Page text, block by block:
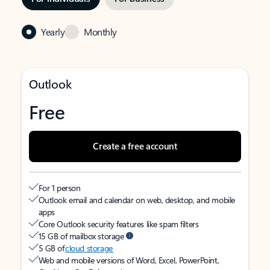
Yearly Monthly
Outlook
Free
Create a free account
For 1 person
Outlook email and calendar on web, desktop, and mobile
apps
Core Outlook security features like spam filters
15 GB of mailbox storage
5 GB ofcloud storage
Web and mobile versions of Word, Excel, PowerPoint,